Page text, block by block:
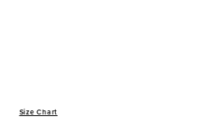
Size Chart